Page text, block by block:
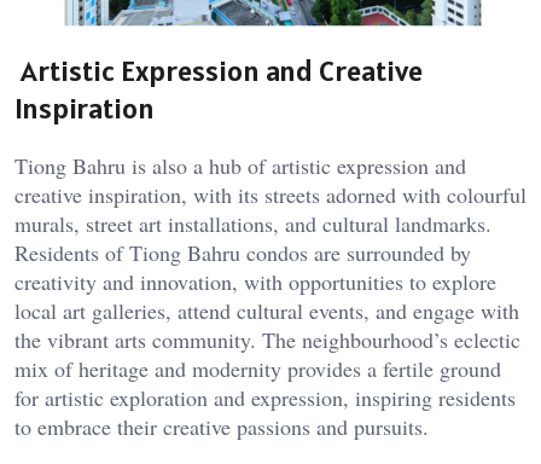
Artistic Expression and Creative
Inspiration
Tiong Bahru is also a hub of artistic expression and
creative inspiration, with its streets adorned with colourful
murals, street art installations, and cultural landmarks.
Residents of Tiong Bahru condos are surrounded by
creativity and innovation, with opportunities to explore
local art galleries, attend cultural events, and engage with
the vibrant arts community. The neighbourhood’s eclectic
mix of heritage and modernity provides a fertile ground
for artistic exploration and expression, inspiring residents
to embrace their creative passions and pursuits.